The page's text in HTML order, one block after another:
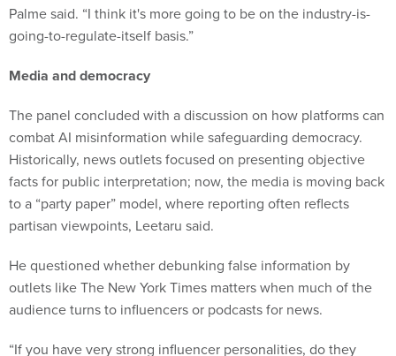
Palme said. “I think it's more going to be on the industry-is-
going-to-regulate-itself basis.”
Media and democracy
The panel concluded with a discussion on how platforms can
combat AI misinformation while safeguarding democracy.
Historically, news outlets focused on presenting objective
facts for public interpretation; now, the media is moving back
to a “party paper” model, where reporting often reflects
partisan viewpoints, Leetaru said.
He questioned whether debunking false information by
outlets like The New York Times matters when much of the
audience turns to influencers or podcasts for news.
“If you have very strong influencer personalities, do they